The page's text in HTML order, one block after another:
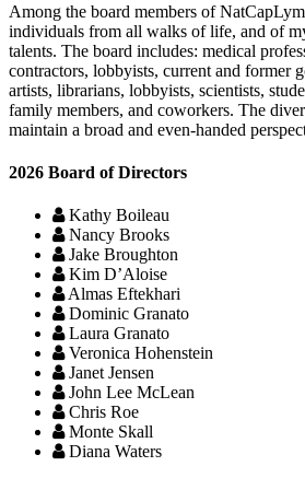
Among the board members of
individuals from all walks of life, and of
talents. The board includes: medical
contractors, lobbyists, current and former
artists, librarians, lobbyists, scientists,
family members, and coworkers. The
maintain a broad and even-handed
2026 Board of Directors
Kathy Boileau
Nancy Brooks
Jake Broughton
Kim D’Aloise
Almas Eftekhari
Dominic Granato
Laura Granato
Veronica Hohenstein
Janet Jensen
John Lee McLean
Chris Roe
Monte Skall
Diana Waters